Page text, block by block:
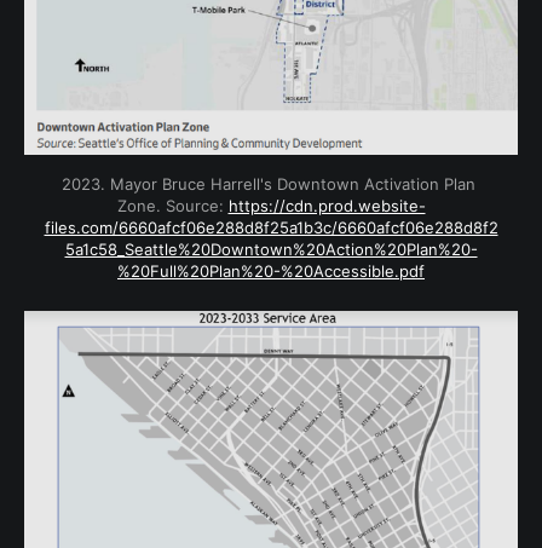
2023. Mayor Bruce Harrell's Downtown Activation Plan
Zone. Source: https://cdn.prod.website-
files.com/6660afcf06e288d8f25a1b3c/6660afcf06e288d8f2
5a1c58_Seattle%20Downtown%20Action%20Plan%20-
%20Full%20Plan%20-%20Accessible.pdf